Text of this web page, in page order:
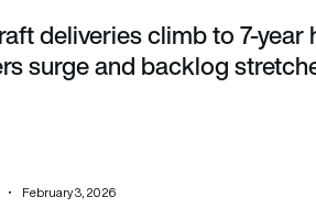
and backlog stretches further
deliveries climb to 7-year
surge and backlog
February 3, 2026